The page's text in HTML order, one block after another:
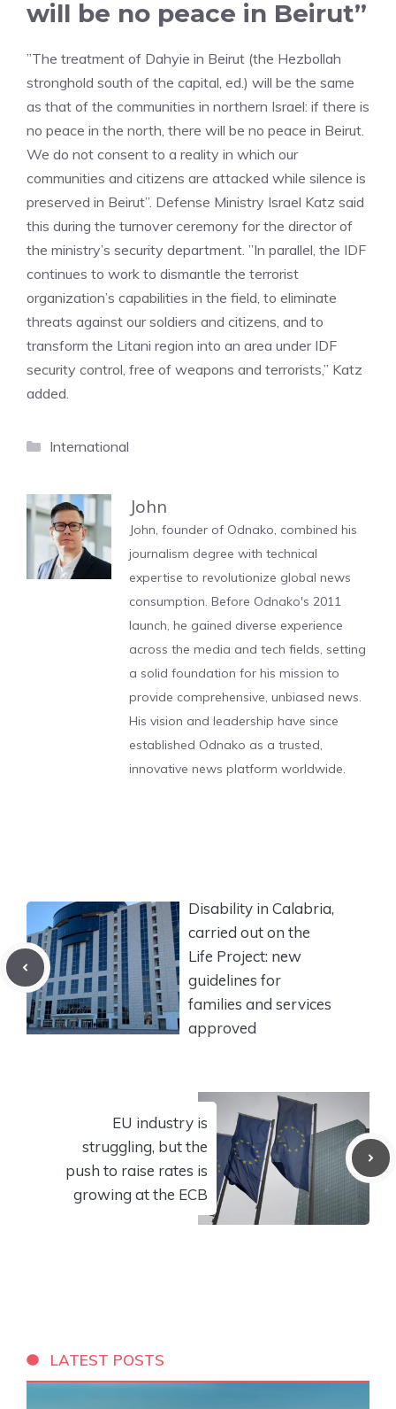
will be no peace in Beirut”
”The treatment of Dahyie in Beirut (the Hezbollah
stronghold south of the capital, ed.) will be the same
as that of the communities in northern Israel: if there is
no peace in the north, there will be no peace in Beirut.
We do not consent to a reality in which our
communities and citizens are attacked while silence is
preserved in Beirut”. Defense Ministry Israel Katz said
this during the turnover ceremony for the director of
the ministry’s security department. ”In parallel, the IDF
continues to work to dismantle the terrorist
organization’s capabilities in the field, to eliminate
threats against our soldiers and citizens, and to
transform the Litani region into an area under IDF
security control, free of weapons and terrorists,” Katz
added.
Categories
International
John
John, founder of Odnako, combined his
journalism degree with technical
expertise to revolutionize global news
consumption. Before Odnako's 2011
launch, he gained diverse experience
across the media and tech fields, setting
a solid foundation for his mission to
provide comprehensive, unbiased news.
His vision and leadership have since
established Odnako as a trusted,
innovative news platform worldwide.
Disability in Calabria,
carried out on the
Life Project: new
guidelines for
families and services
approved
EU industry is
struggling, but the
push to raise rates is
growing at the ECB
LATEST POSTS